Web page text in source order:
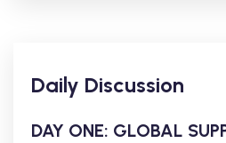
Daily Discussion
DAY ONE: GLOBAL